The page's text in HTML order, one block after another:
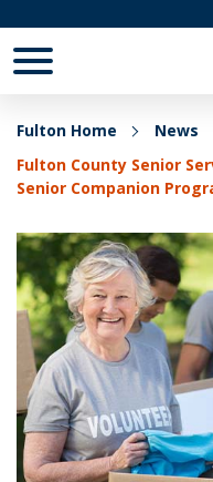
Fulton Home
News
Fulton County Senior
Senior Companion